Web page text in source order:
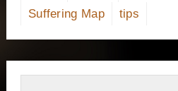
Suffering Map
tips